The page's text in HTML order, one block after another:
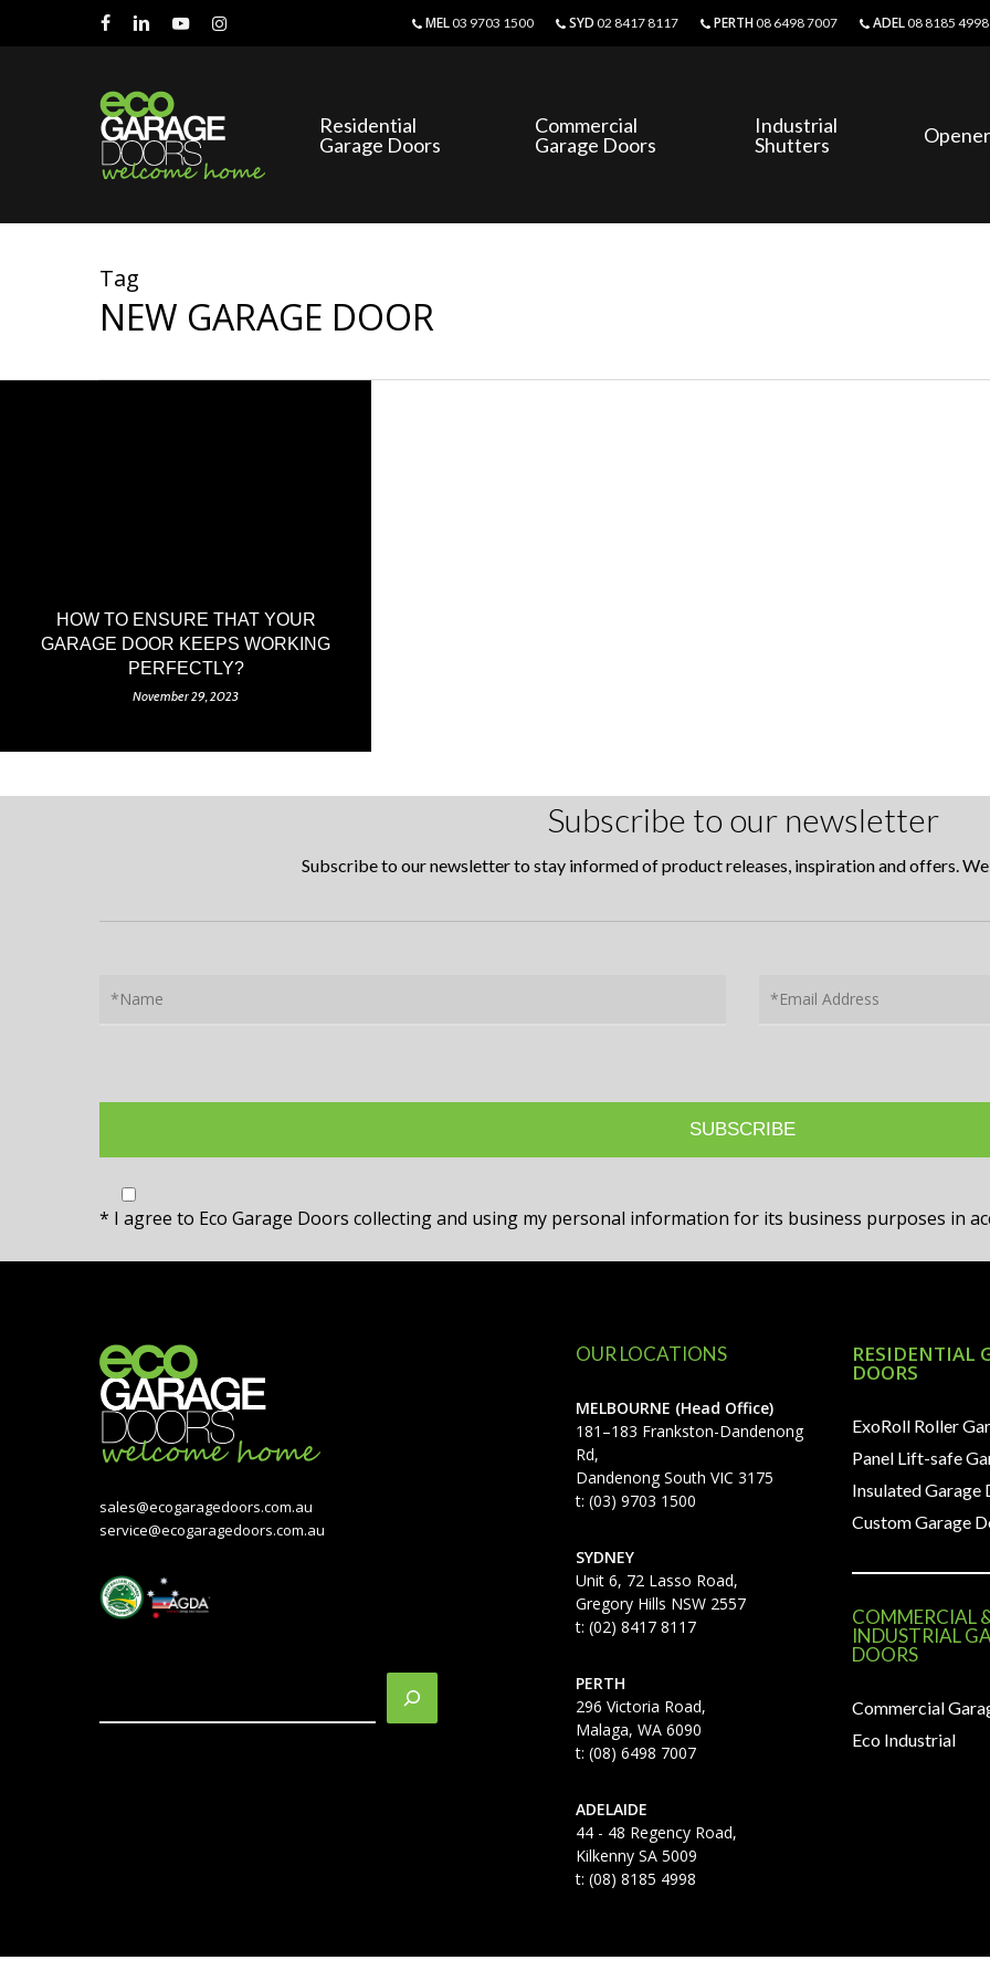
facebooklinkedin youtubeinstagram
MEL03 9703 1500 SYD 02 8417 8117 PERTH08 6498 7007 ADEL08 8185 4998
Residential
Garage Doors
Commercial
Garage Doors
Industrial
Shutters
Tag
NEW GARAGE DOOR
HOW TO ENSURE THAT YOUR
GARAGE DOOR KEEPS WORKING
PERFECTLY?
November 29, 2023
Subscribe to our newsletter
Subscribe to our newsletter to stay informed of product releases, inspiration and offers.
* I agree to Eco Garage Doors collecting and using my personal information for its business purposes in
sales@ecogaragedoors.com.au
service@ecogaragedoors.com.au
OUR LOCATIONS
MELBOURNE (Head Office)
181–183 Frankston-Dandenong
Rd,
Dandenong South VIC 3175
t: (03) 9703 1500
SYDNEY
Unit 6, 72 Lasso Road,
Gregory Hills NSW 2557
t: (02) 8417 8117
PERTH
296 Victoria Road,
Malaga, WA 6090
t: (08) 6498 7007
ADELAIDE
44 - 48 Regency Road,
Kilkenny SA 5009
t: (08) 8185 4998
RESIDENTIAL
DOORS
ExoRoll Roller
Panel Lift-safe
Insulated Garage
Custom Garage
COMMERCIAL
INDUSTRIAL
DOORS
Commercial
Eco Industrial